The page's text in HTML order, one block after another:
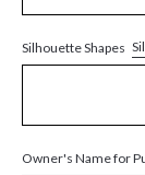
Silhouette Shapes
Owner's Name for